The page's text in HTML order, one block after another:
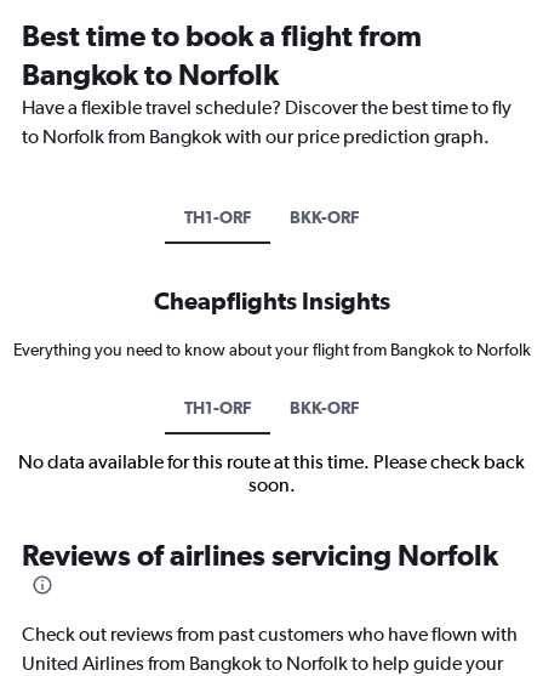
Best time to book a flight from
Bangkok to Norfolk
Have a flexible travel schedule? Discover the best time to fly
to Norfolk from Bangkok with our price prediction graph.
TH1-ORF BKK-ORF
Cheapflights Insights
Everything you need to know about your flight from Bangkok to Norfolk
TH1-ORF BKK-ORF
No data available for this route at this time. Please check back
soon.
Reviews of airlines servicing Norfolk
Check out reviews from past customers who have flown with
United Airlines from Bangkok to Norfolk to help guide your